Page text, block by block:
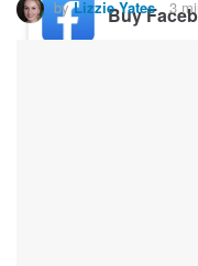
Buy
by Lizzie Yates 3